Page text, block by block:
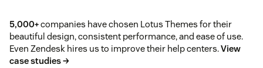
5,000+companies have chosen Lotus Themes for their
beautiful design, consistent performance, and ease of use.
Even Zendesk hires us to improve their help centers.View
case studies →